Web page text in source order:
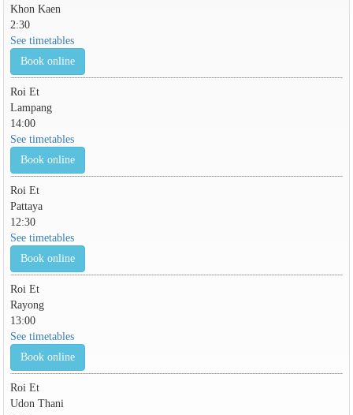
Khon Kaen
2:30
See timetables
Book online
Roi Et
Lampang
14:00
See timetables
Book online
Roi Et
Pattaya
12:30
See timetables
Book online
Roi Et
Rayong
13:00
See timetables
Book online
Roi Et
Udon Thani